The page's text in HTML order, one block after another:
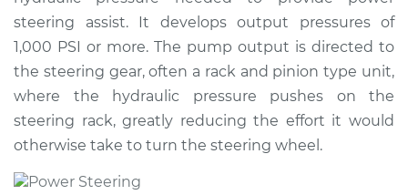
Shop/Dealer Price $2859.93-$3655.33
2004 BMW 320i
L6-2.2L
Service type
steering assist. It develops output pressures of
1,000 PSI or more. The pump output is directed to
the steering gear, often a rack and pinion type unit,
where the hydraulic pressure pushes on the
steering rack, greatly reducing the effort it would
otherwise take to turn the steering wheel.